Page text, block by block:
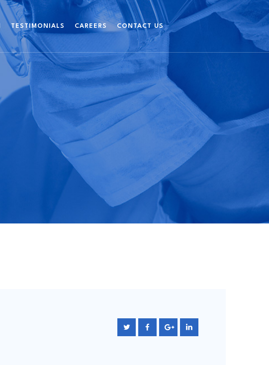
TESTIMONIALS CAREERS CONTACT US